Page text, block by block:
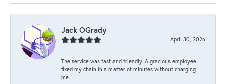
Jack OGrady
April 30, 2026
The service was fast and friendly. A gracious employee
fixed my chain in a matter of minutes without charging
me.